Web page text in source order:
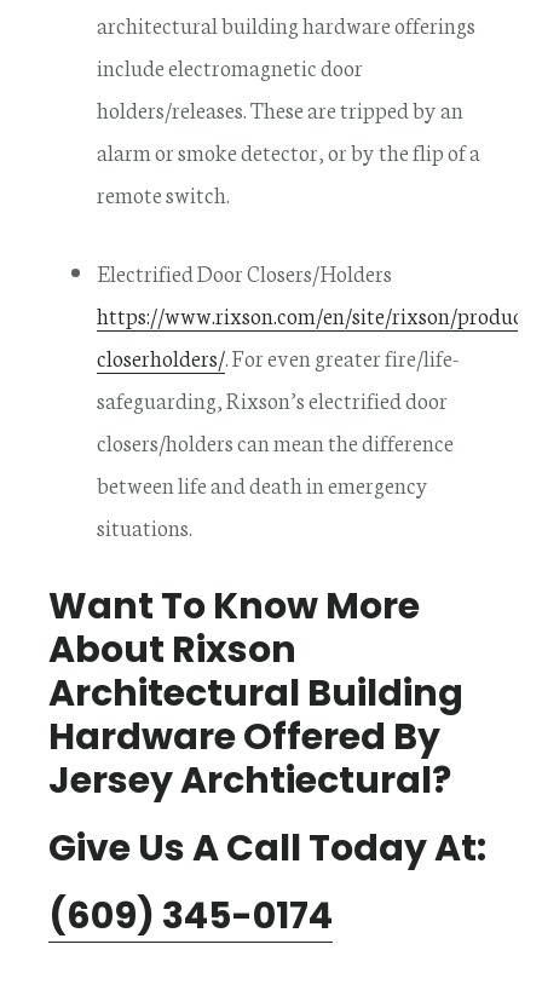
architectural building hardware offerings
include electromagnetic door
holders/releases. These are tripped by an
alarm or smoke detector, or by the flip of a
remote switch.
Electrified Door Closers/Holders
https://www.rixson.com/en/site/rixson/
closerholders/. For even greater fire/life-
safeguarding, Rixson’s electrified door
closers/holders can mean the difference
between life and death in emergency
situations.
Want To Know More
About Rixson
Architectural Building
Hardware Offered By
Jersey Archtiectural?
Give Us A Call Today At:
(609) 345-0174